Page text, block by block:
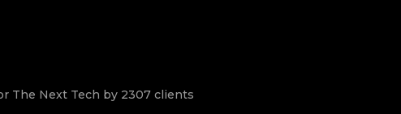
The Next Tech by 2307 clients